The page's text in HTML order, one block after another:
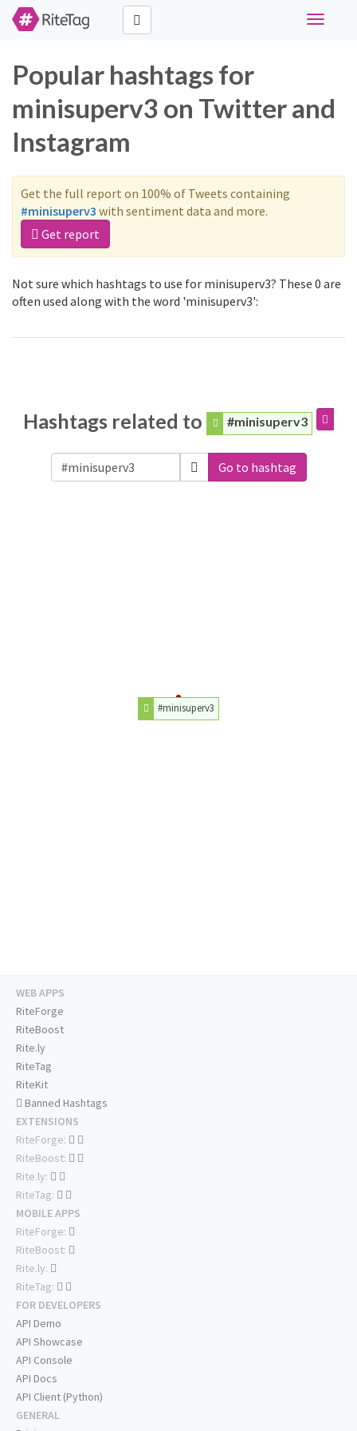
Toggle
Popular hashtags for
minisuperv3 on Twitter and
Instagram
Get the full report on 100% of Tweets containing
#minisuperv3 with sentiment data and more.
Get report
Not sure which hashtags to use for minisuperv3? These 0 are
often used along with the word 'minisuperv3':
Hashtags related to #minisuperv3
Go to hashtag
#minisuperv3
WEB APPS
RiteForge
RiteBoost
Rite.ly
RiteTag
RiteKit
Banned Hashtags
EXTENSIONS
RiteForge:
RiteBoost:
Rite.ly:
RiteTag:
MOBILE APPS
RiteForge:
RiteBoost:
Rite.ly:
RiteTag:
FOR DEVELOPERS
API Demo
API Showcase
API Console
API Docs
API Client (Python)
GENERAL